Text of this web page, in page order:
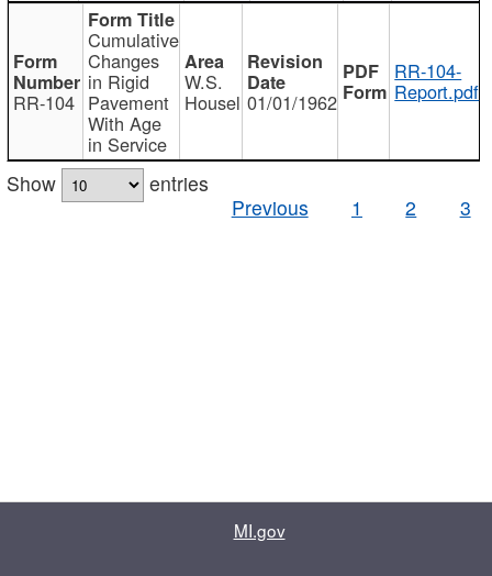
RR-104
Cumulative
Changes
in Rigid
Pavement
With Age
in Service
W.S.
Housel 01/01/1962
RR-104-
Report.pdf
Show
entries
Previous
1 2 3
MI.gov